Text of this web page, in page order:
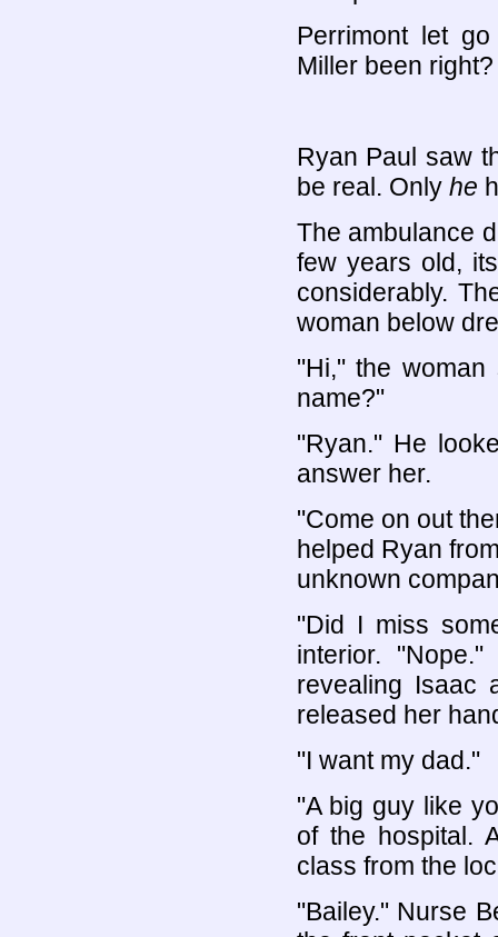
Perrimont let
Miller been right?
Ryan Paul saw
be real. Only he
The ambulance
few years old,
considerably.
woman below
"Hi," the
name?"
"Ryan." He
answer her.
"Come on out
helped Ryan
unknown
"Did I miss
interior.
revealing Isaac
released her
"I want my dad."
"A big guy like
of the hospital.
class from the
"Bailey." Nurse